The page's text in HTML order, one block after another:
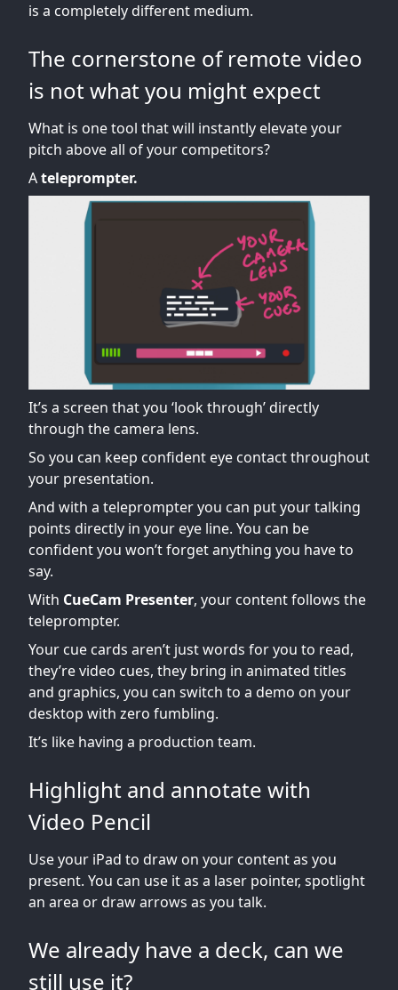
is a completely different medium.
The cornerstone of remote video
is not what you might expect
What is one tool that will instantly elevate your
pitch above all of your competitors?
Ateleprompter.
It’s a screen that you ‘look through’ directly
through the camera lens.
So you can keep confident eye contact throughout
your presentation.
And with a teleprompter you can put your talking
points directly in your eye line. You can be
confident you won’t forget anything you have to
say.
With CueCam Presenter, your content follows the
teleprompter.
Your cue cards aren’t just words for you to read,
they’re video cues, they bring in animated titles
and graphics, you can switch to a demo on your
desktop with zero fumbling.
It’s like having a production team.
Highlight and annotate with
Video Pencil
Use your iPad to draw on your content as you
present. You can use it as a laser pointer, spotlight
an area or draw arrows as you talk.
We already have a deck, can we
still use it?